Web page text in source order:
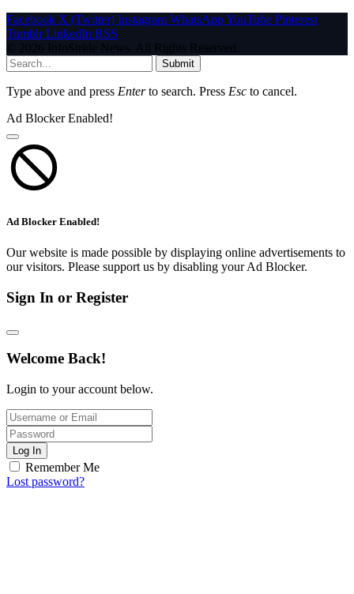
Facebook X (Twitter) Instagram WhatsAppYouTube Pinterest
Tumblr LinkedIn RSS
© 2026 InfoStride News. All Rights Reserved.
Submit
Type above and press Enterto search. Press Esc to cancel.
Ad Blocker Enabled!
Ad Blocker Enabled!
Our website is made possible by displaying online advertisements to
our visitors. Please support us by disabling your Ad Blocker.
Sign In or Register
Welcome Back!
Login to your account below.
Log In
Remember Me
Lost password?